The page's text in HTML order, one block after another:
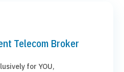
Telecom Broker
for YOU,